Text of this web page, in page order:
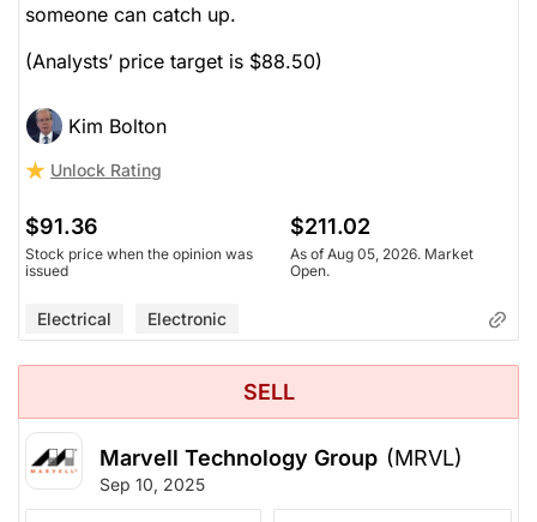
someone can catch up.
(Analysts’ price target is $88.50)
Kim Bolton
Unlock Rating
$91.36
Stock price when the opinion was
issued
$211.02
As of Aug 05, 2026. Market
Open.
Electrical Electronic
SELL
Marvell Technology Group (MRVL)
Sep 10, 2025